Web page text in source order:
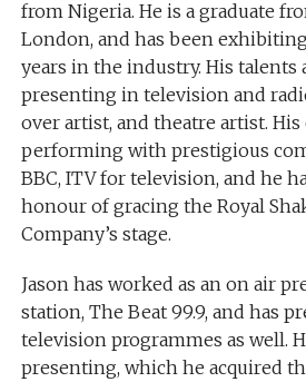
from Nigeria. He is a graduate
London, and has been
years in the industry. His talents
presenting in television and
over artist, and theatre artist.
performing with prestigious
BBC, ITV for television, and he
honour of gracing the Royal
Company’s stage.
Jason has worked as an on air
station, The Beat 99.9, and has
television programmes as well.
presenting, which he acquired